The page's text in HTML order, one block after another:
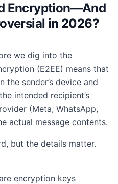
Encryption—And
in 2026?
we dig into the
(E2EE) means that
the sender’s device and
intended recipient’s
(Meta, WhatsApp,
actual message contents.
but the details matter.
encryption keys